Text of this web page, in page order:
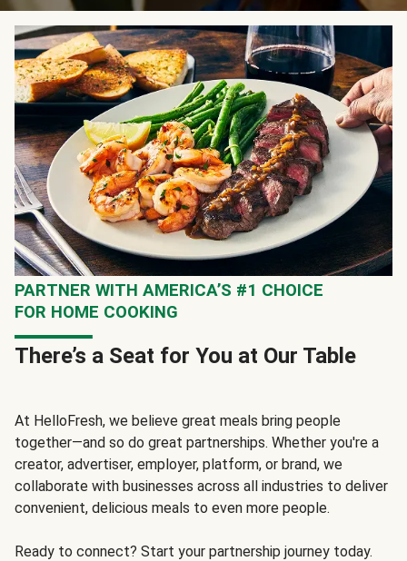
PARTNER WITH AMERICA’S #1 CHOICE
FOR HOME COOKING
There’s a Seat for You at Our Table
At HelloFresh, we believe great meals bring people
together—and so do great partnerships. Whether you're a
creator, advertiser, employer, platform, or brand, we
collaborate with businesses across all industries to deliver
convenient, delicious meals to even more people.
Ready to connect? Start your partnership journey today.